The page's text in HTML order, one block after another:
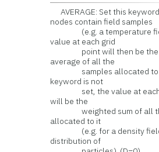
AVERAGE: Set this
nodes contain field samples
(e.g. a temperature
value at each grid
point will then be the
average of all the
samples allocated to
keyword is not
set, the value at each
will be the
weighted sum of all
allocated to it
(e.g. for a density field
distribution of